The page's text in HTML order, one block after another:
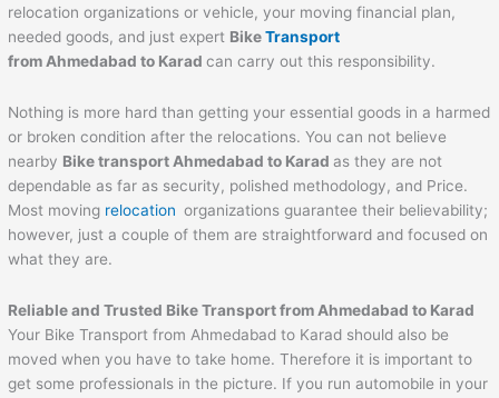
relocation organizations or vehicle, your moving financial plan,
needed goods, and just expert BikeTransport
fromAhmedabad to Karad can carry out this responsibility.
Nothing is more hard than getting your essential goods in a harmed
or broken condition after the relocations. You can not believe
nearby Bike transportAhmedabad to Karad as they are not
dependable as far as security, polished methodology, and Price.
Most moving relocationorganizations guarantee their believability;
however, just a couple of them are straightforward and focused on
what they are.
Reliable and Trusted Bike Transport fromAhmedabad to Karad
Your Bike Transport from Ahmedabad to Karad should also be
moved when you have to take home. Therefore it is important to
get some professionals in the picture. If you run automobile in your